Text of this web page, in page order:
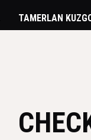
TAMERLAN